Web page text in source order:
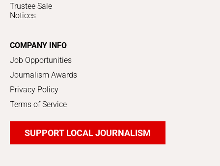
Trustee Sale
Notices
COMPANY INFO
Job Opportunities
Journalism Awards
Privacy Policy
Terms of Service
SUPPORT LOCAL JOURNALISM